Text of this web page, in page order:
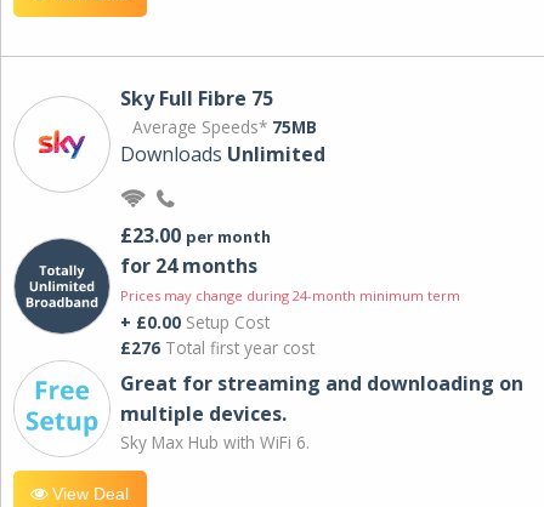
Sky Full Fibre 75
Average Speeds* 75MB
Downloads Unlimited
£23.00 per month
for 24 months
Prices may change during 24-month minimum term
+ £0.00 Setup Cost
£276 Total first year cost
Great for streaming and downloading on
multiple devices.
Sky Max Hub with WiFi 6.
View Deal